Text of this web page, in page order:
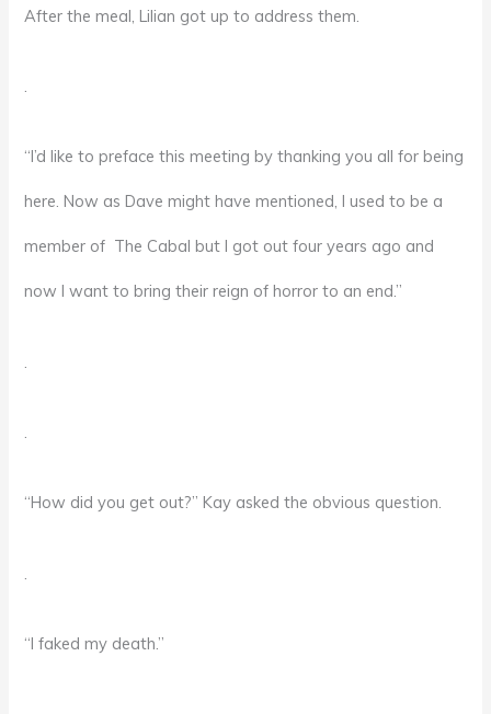
After the meal, Lilian got up to address them.
.
“I’d like to preface this meeting by thanking you all for being
here. Now as Dave might have mentioned, I used to be a
member of The Cabal but I got out four years ago and
now I want to bring their reign of horror to an end.”
.
“How did you get out?” Kay asked the obvious question.
“I faked my death.”